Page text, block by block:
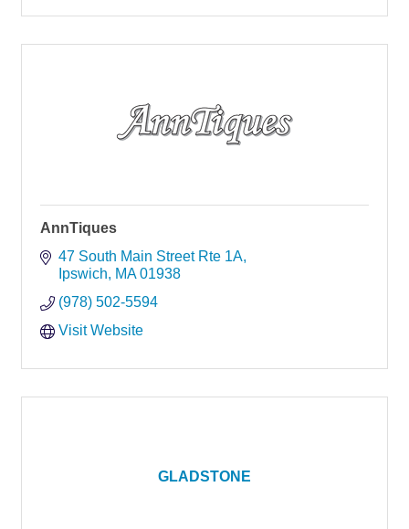
AnnTiques
47 South Main Street Rte 1A
Ipswich
MA 01938
(978) 502-5594
Visit Website
GLADSTONE